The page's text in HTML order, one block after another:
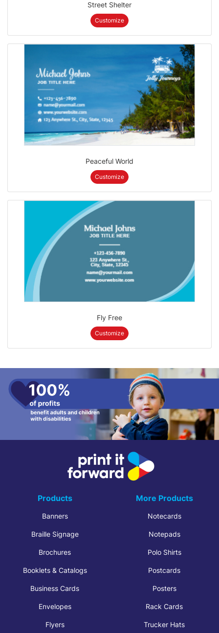
Street Shelter
Customize
Peaceful World
Customize
Fly Free
Customize
Products
Banners
Braille Signage
Brochures
Booklets & Catalogs
Business Cards
Envelopes
Flyers
More Products
Notecards
Notepads
Polo Shirts
Postcards
Posters
Rack Cards
Trucker Hats